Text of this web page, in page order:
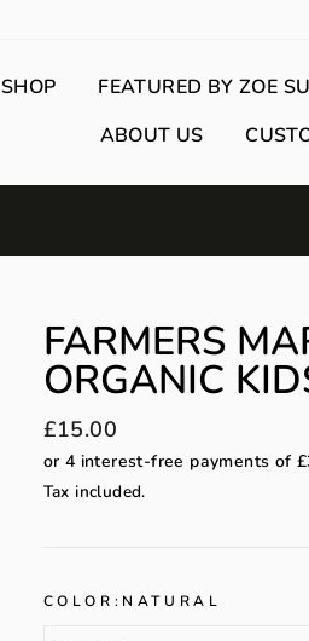
SHOP FEATURED BY ZOE
ABOUT US
FARMERS
ORGANIC
Regular
price
£15.00
Tax included.
COLOR: NATURAL